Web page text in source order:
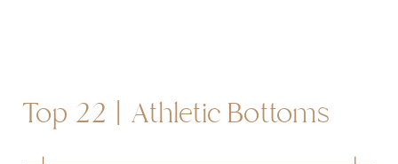
Top 22 | Athletic Bottoms